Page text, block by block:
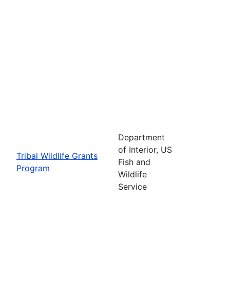
Tribal Wildlife Grants
Program
Department
of Interior, US
Fish and
Wildlife
Service